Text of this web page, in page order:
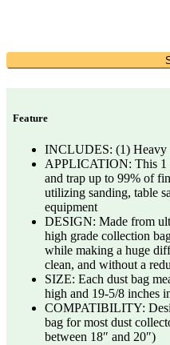
Feature
INCLUDES: (1) Heavy
APPLICATION: This 1
and trap up to 99% of
utilizing sanding, table
equipment
DESIGN: Made from
high grade collection
while making a huge
clean, and without a
SIZE: Each dust bag
high and 19-5/8 inches
COMPATIBILITY:
bag for most dust
between 18″ and 20″)